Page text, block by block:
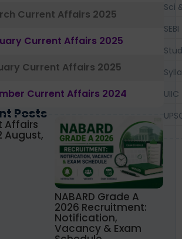
Current Affairs 2025
Current Affairs 2025
Current Affairs 2025
Current Affairs 2024
Posts
Affairs
August,
NABARD Grade A
2026 Recruitment:
Notification,
Vacancy & Exam
Sci
SEBI
UIIC